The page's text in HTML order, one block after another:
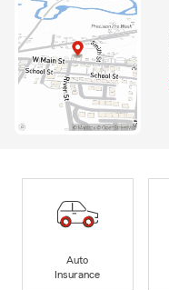
Auto
Insurance